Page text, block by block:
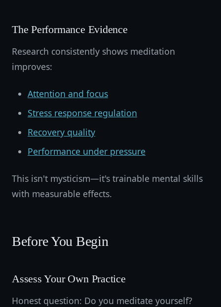
The Performance Evidence
Research consistently shows meditation
improves:
Attention and focus
Stress response regulation
Recovery quality
Performance under pressure
This isn't mysticism—it's trainable mental skills
with measurable effects.
Before You Begin
Assess Your Own Practice
Honest question: Do you meditate yourself?